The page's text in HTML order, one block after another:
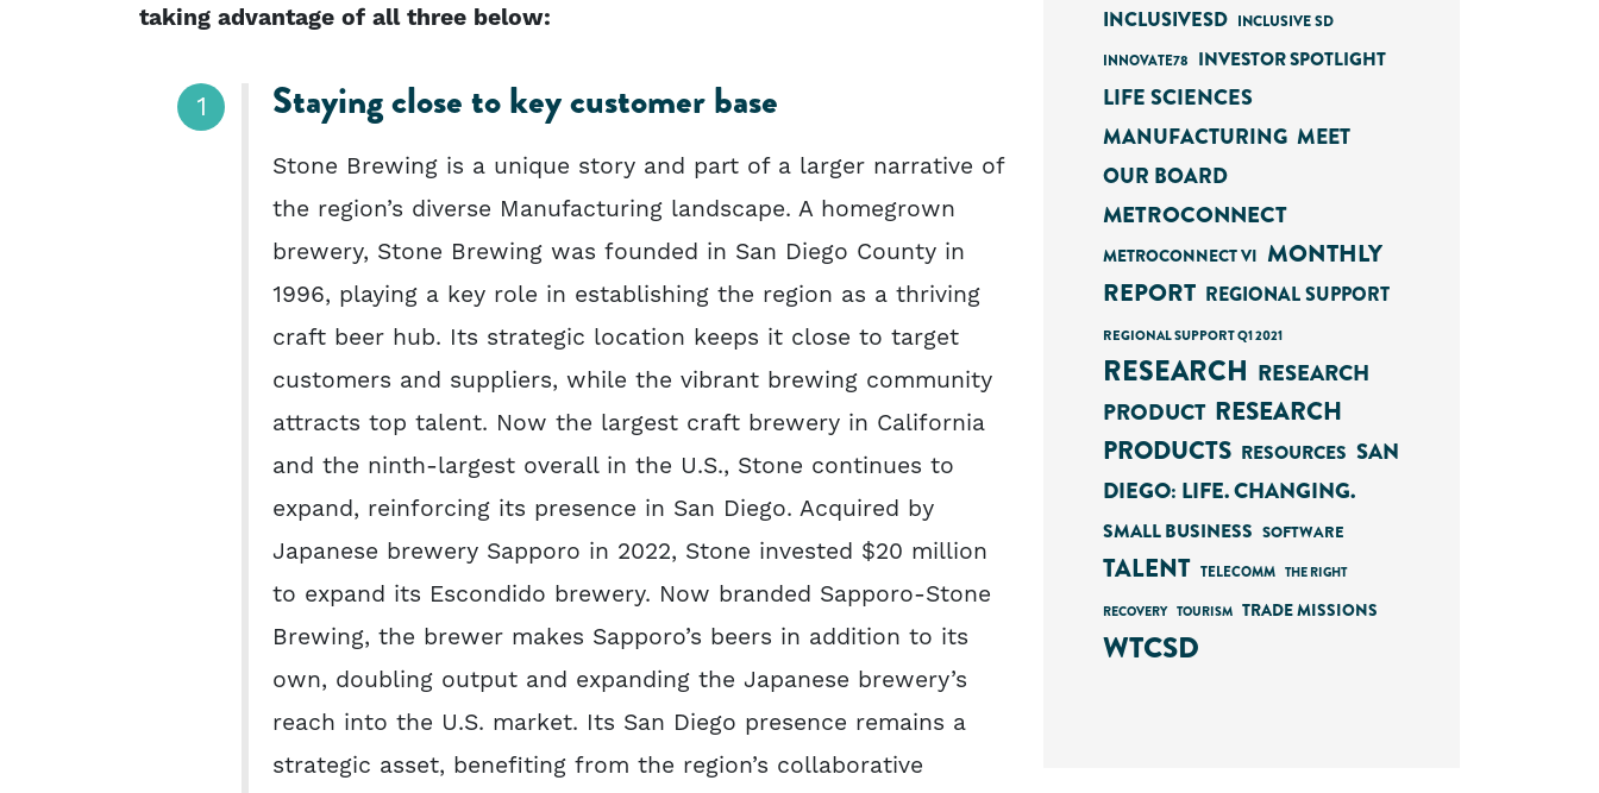
taking advantage of all three below:
Staying close to key customer base
Stone Brewing is a unique story and part of a larger narrative of
the region’s diverse Manufacturing landscape. A homegrown
brewery, Stone Brewing was founded in San Diego County in
1996, playing a key role in establishing the region as a thriving
craft beer hub. Its strategic location keeps it close to target
customers and suppliers, while the vibrant brewing community
attracts top talent. Now the largest craft brewery in California
and the ninth-largest overall in the U.S., Stone continues to
expand, reinforcing its presence in San Diego. Acquired by
Japanese brewery Sapporo in 2022, Stone invested $20 million
to expand its Escondido brewery. Now branded Sapporo-Stone
Brewing, the brewer makes Sapporo’s beers in addition to its
own, doubling output and expanding the Japanese brewery’s
reach into the U.S. market. Its San Diego presence remains a
strategic asset, benefiting from the region’s collaborative
INCLUSIVESD INCLUSIVE SD
INNOVATE78 INVESTOR SPOTLIGHT
LIFE SCIENCES
MANUFACTURING MEET
OUR BOARD
METROCONNECT
METROCONNECT VI MONTHLY
REPORT REGIONAL SUPPORT
REGIONAL SUPPORT Q1 2021
RESEARCH RESEARCH
PRODUCT RESEARCH
PRODUCTS RESOURCES SAN
DIEGO: LIFE. CHANGING.
SMALL BUSINESS SOFTWARE
TALENT TELECOMM THE RIGHT
RECOVERY TOURISM TRADE MISSIONS
WTCSD